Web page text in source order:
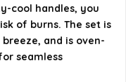
cool handles, you
of burns. The set is
and is oven-
seamless